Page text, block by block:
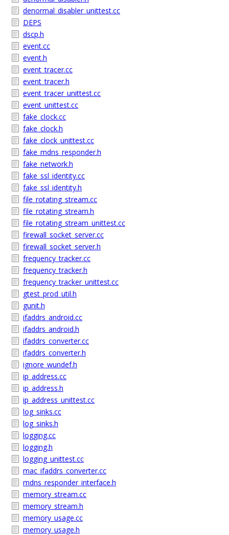
denormal_disabler_unittest.cc
DEPS
dscp.h
event.cc
event.h
event_tracer.cc
event_tracer.h
event_tracer_unittest.cc
event_unittest.cc
fake_clock.cc
fake_clock.h
fake_clock_unittest.cc
fake_mdns_responder.h
fake_network.h
fake_ssl_identity.cc
fake_ssl_identity.h
file_rotating_stream.cc
file_rotating_stream.h
file_rotating_stream_unittest.cc
firewall_socket_server.cc
firewall_socket_server.h
frequency_tracker.cc
frequency_tracker.h
frequency_tracker_unittest.cc
gtest_prod_util.h
gunit.h
ifaddrs_android.cc
ifaddrs_android.h
ifaddrs_converter.cc
ifaddrs_converter.h
ignore_wundef.h
ip_address.cc
ip_address.h
ip_address_unittest.cc
log_sinks.cc
log_sinks.h
logging.cc
logging.h
logging_unittest.cc
mac_ifaddrs_converter.cc
mdns_responder_interface.h
memory_stream.cc
memory_stream.h
memory_usage.cc
memory_usage.h